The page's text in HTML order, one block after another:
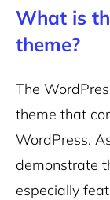
What is
theme?
The
theme that
WordPress.
demonstrate
especially